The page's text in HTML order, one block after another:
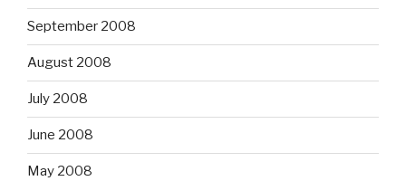
September 2008
August 2008
July 2008
June 2008
May 2008